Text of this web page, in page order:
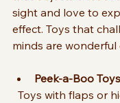
sight and love to
effect. Toys that
minds are
Peek-a-Boo Toys